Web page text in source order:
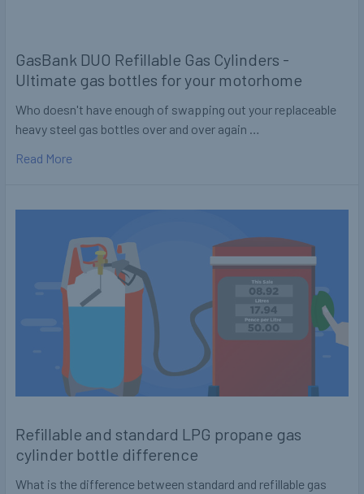
GasBank DUO Refillable Gas Cylinders -
Ultimate gas bottles for your motorhome
Who doesn't have enough of swapping out your replaceable
heavy steel gas bottles over and over again …
Read More
Refillable and standard LPG propane gas
cylinder bottle difference
What is the difference between standard and refillable gas